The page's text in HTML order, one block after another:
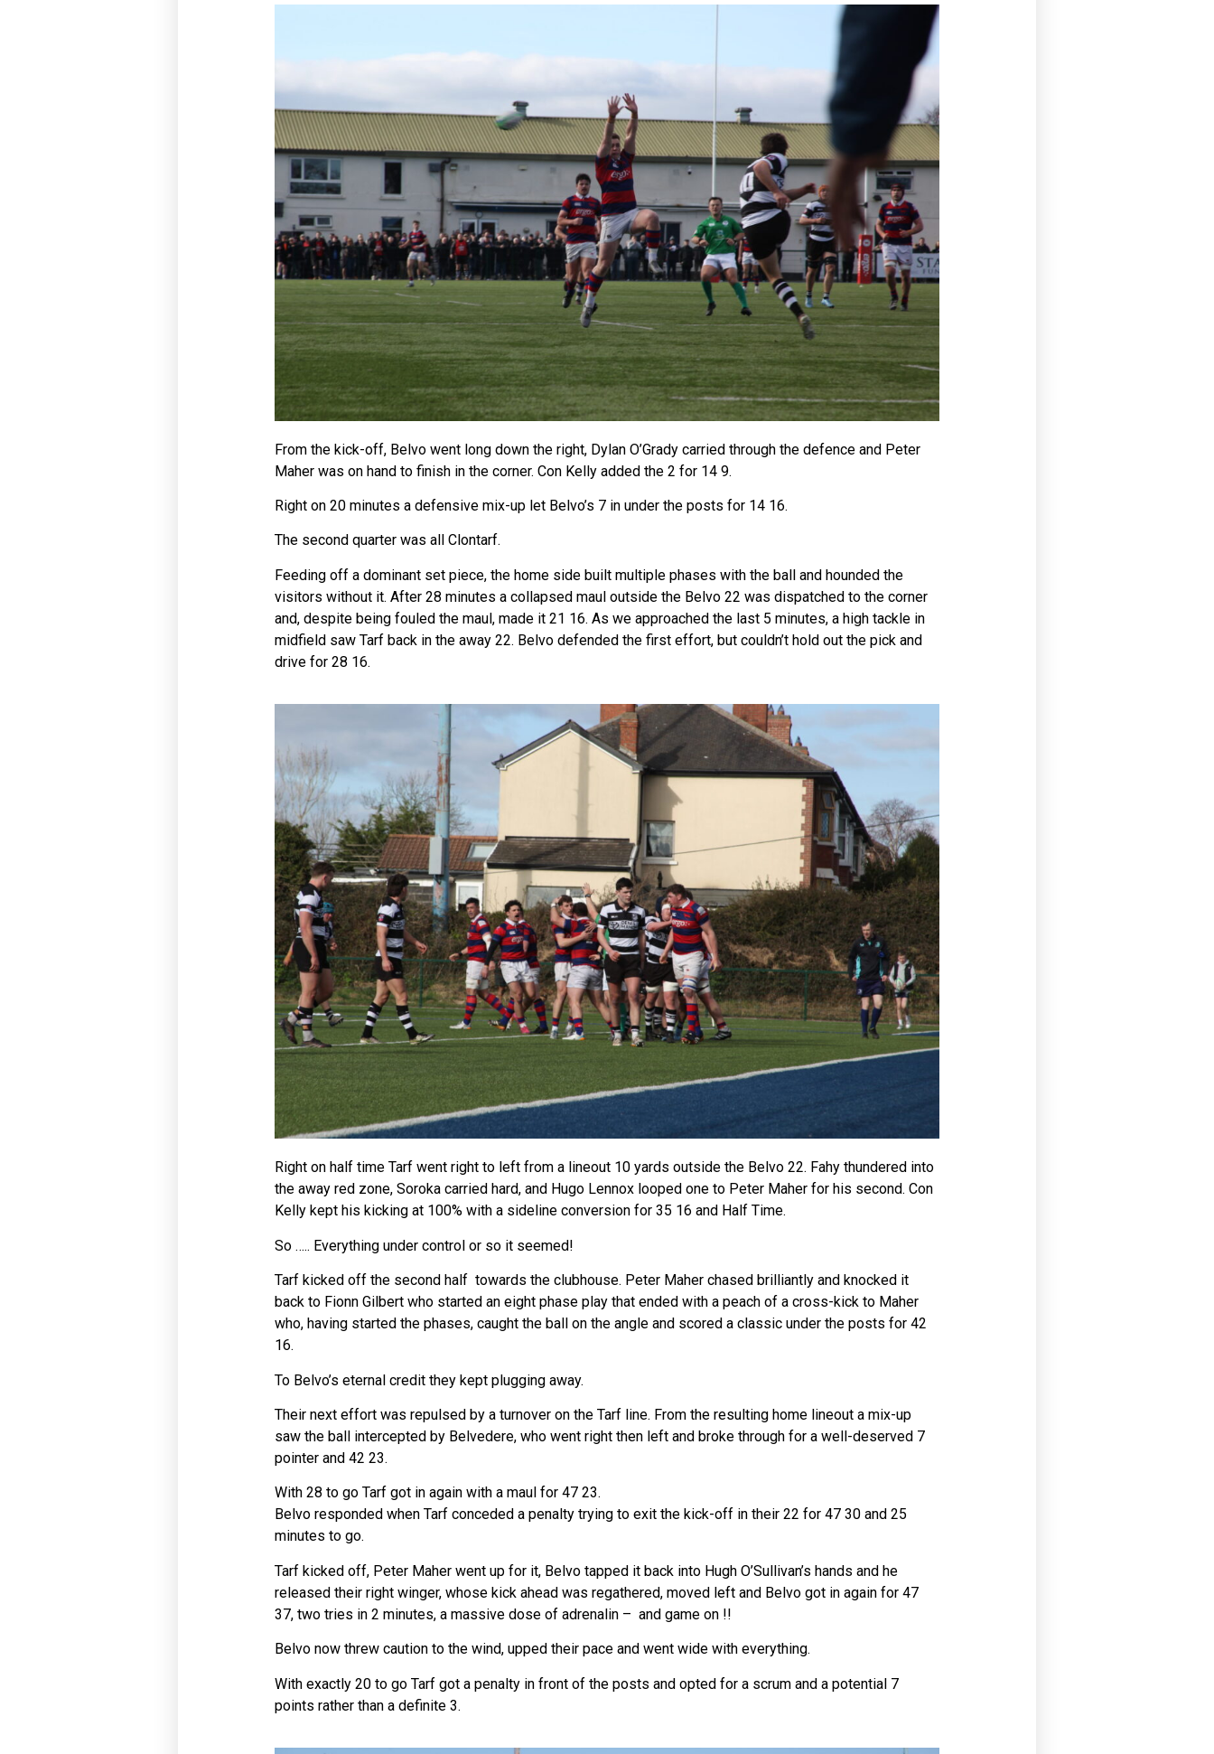
From the kick-off, Belvo went long down the right, Dylan O’Grady carried through the defence and Peter
Maher was on hand to finish in the corner. Con Kelly added the 2 for 14 9.
Right on 20 minutes a defensive mix-up let Belvo’s 7 in under the posts for 14 16.
The second quarter was all Clontarf.
Feeding off a dominant set piece, the home side built multiple phases with the ball and hounded the
visitors without it. After 28 minutes a collapsed maul outside the Belvo 22 was dispatched to the corner
and, despite being fouled the maul, made it 21 16. As we approached the last 5 minutes, a high tackle in
midfield saw Tarf back in the away 22. Belvo defended the first effort, but couldn’t hold out the pick and
drive for 28 16.
Right on half time Tarf went right to left from a lineout 10 yards outside the Belvo 22. Fahy thundered into
the away red zone, Soroka carried hard, and Hugo Lennox looped one to Peter Maher for his second. Con
Kelly kept his kicking at 100% with a sideline conversion for 35 16 and Half Time.
So ….. Everything under control or so it seemed!
Tarf kicked off the second half towards the clubhouse. Peter Maher chased brilliantly and knocked it
back to Fionn Gilbert who started an eight phase play that ended with a peach of a cross-kick to Maher
who, having started the phases, caught the ball on the angle and scored a classic under the posts for 42
16.
To Belvo’s eternal credit they kept plugging away.
Their next effort was repulsed by a turnover on the Tarf line. From the resulting home lineout a mix-up
saw the ball intercepted by Belvedere, who went right then left and broke through for a well-deserved 7
pointer and 42 23.
With 28 to go Tarf got in again with a maul for 47 23.
Belvo responded when Tarf conceded a penalty trying to exit the kick-off in their 22 for 47 30 and 25
minutes to go.
Tarf kicked off, Peter Maher went up for it, Belvo tapped it back into Hugh O’Sullivan’s hands and he
released their right winger, whose kick ahead was regathered, moved left and Belvo got in again for 47
37, two tries in 2 minutes, a massive dose of adrenalin – and game on !!
Belvo now threw caution to the wind, upped their pace and went wide with everything.
With exactly 20 to go Tarf got a penalty in front of the posts and opted for a scrum and a potential 7
points rather than a definite 3.